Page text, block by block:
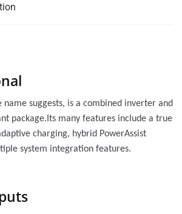
name suggests, is a combined inverter and
package.Its many features include a true
charging, hybrid PowerAssist
system integration features.